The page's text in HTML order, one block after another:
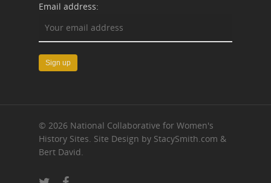
Email address:
© 2026 National Collaborative for Women's
History Sites. Site Design by StacySmith.com &
Bert David.